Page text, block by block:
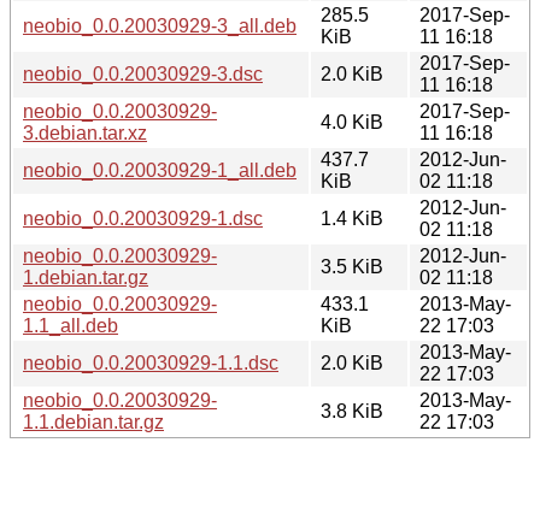
neobio_0.0.20030929-3_all.deb
285.5
KiB
2017-Sep-
11 16:18
neobio_0.0.20030929-3.dsc
2.0 KiB
2017-Sep-
11 16:18
neobio_0.0.20030929-
3.debian.tar.xz
4.0 KiB
2017-Sep-
11 16:18
neobio_0.0.20030929-1_all.deb
437.7
KiB
2012-Jun-
02 11:18
neobio_0.0.20030929-1.dsc
1.4 KiB
2012-Jun-
02 11:18
neobio_0.0.20030929-
1.debian.tar.gz
3.5 KiB
2012-Jun-
02 11:18
neobio_0.0.20030929-
1.1_all.deb
433.1
KiB
2013-May-
22 17:03
neobio_0.0.20030929-1.1.dsc
2.0 KiB
2013-May-
22 17:03
neobio_0.0.20030929-
1.1.debian.tar.gz
3.8 KiB
2013-May-
22 17:03